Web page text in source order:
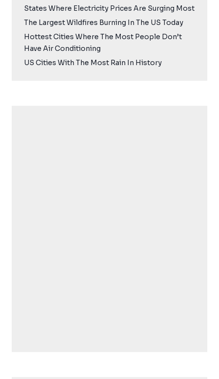
States Where Electricity Prices Are Surging Most
The Largest Wildfires Burning In The US Today
Hottest Cities Where The Most People Don’t
Have Air Conditioning
US Cities With The Most Rain In History